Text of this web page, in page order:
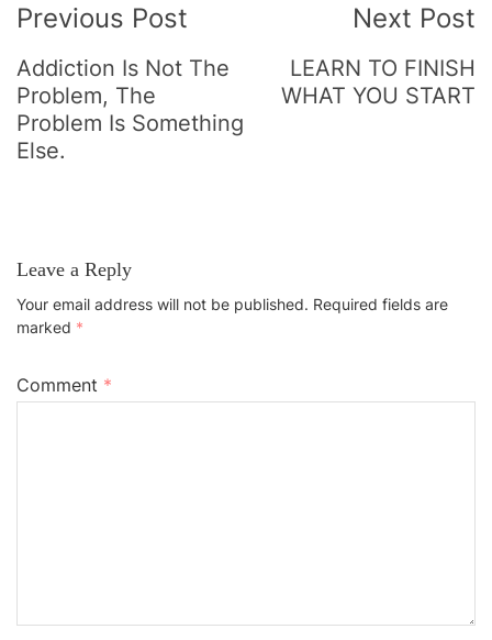
Navigation
Previous Post
Addiction Is Not The
Problem, The
Problem Is Something
Else.
Next Post
LEARN TO FINISH
WHAT YOU START
Leave a Reply
Your email address will not be published. Required fields are
marked *
Comment *